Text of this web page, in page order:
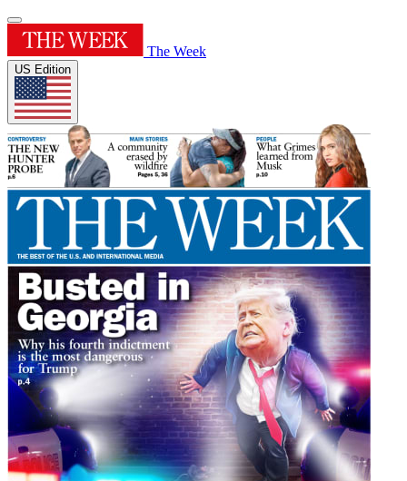
The Week
US Edition